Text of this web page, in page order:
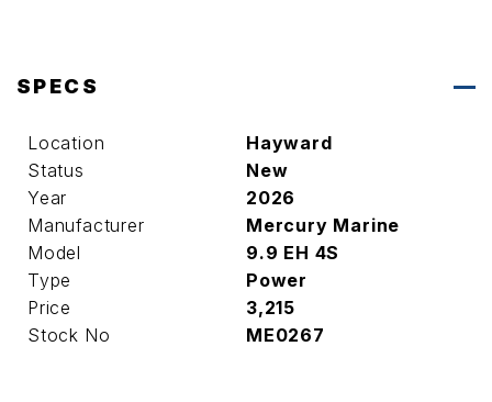
SPECS
Location
Hayward
Status
New
Year
2026
Manufacturer
Mercury Marine
Model
9.9 EH 4S
Type
Power
Price
3,215
Stock No
ME0267